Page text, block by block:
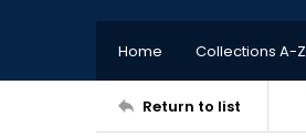
Home Collections A-Z
Return to list